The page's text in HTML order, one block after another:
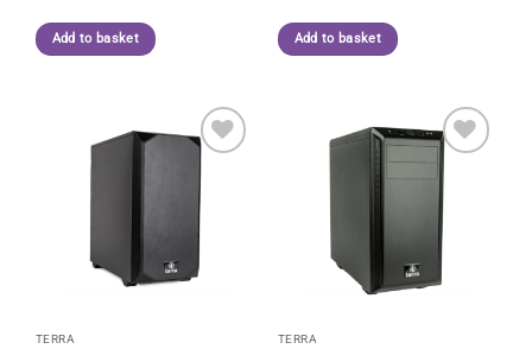
Add to basket Add to basket
Add to
TERRA
Add to
wishlist
TERRA